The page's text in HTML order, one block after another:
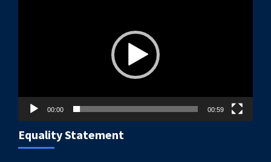
00:00 00:59
Equality Statement